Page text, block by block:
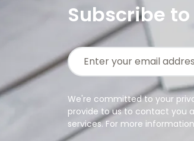
Subscribe
We're committed to your
provide to us to contact you
services. For more